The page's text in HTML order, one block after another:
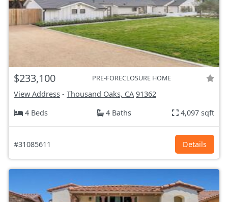
$233,100 PRE-FORECLOSURE HOME
View Address - Thousand Oaks, CA 91362
4 Beds
4 Baths 4,097 sqft
#31085611 Details